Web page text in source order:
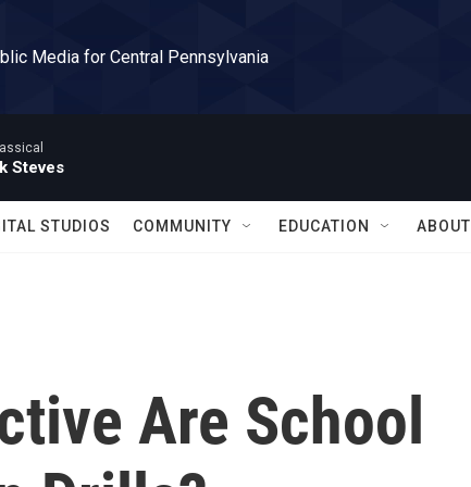
Media for Central Pennsylvania
Steves
STUDIOS COMMUNITY EDUCATION ABOUT
Are School